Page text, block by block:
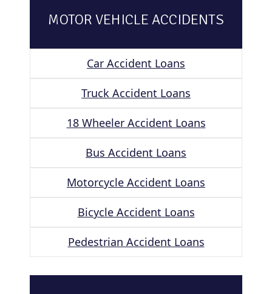
MOTOR VEHICLE ACCIDENTS
Car Accident Loans
Truck Accident Loans
18 Wheeler Accident Loans
Bus Accident Loans
Motorcycle Accident Loans
Bicycle Accident Loans
Pedestrian Accident Loans